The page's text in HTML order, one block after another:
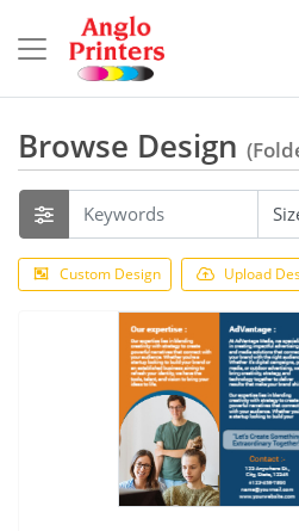
Browse Design
Custom Design Upload